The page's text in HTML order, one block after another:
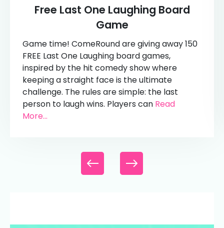
Free Last One Laughing Board
Game
Game time! ComeRound are giving away 150
FREE Last One Laughing board games,
inspired by the hit comedy show where
keeping a straight face is the ultimate
challenge. The rules are simple: the last
person to laugh wins. Players can Read
More...